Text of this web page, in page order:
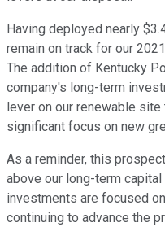
Having deployed nearly
remain on track for our
The addition of Kentucky
company's long-term
lever on our renewable
significant focus on new
As a reminder, this
above our long-term
investments are focused
continuing to advance the